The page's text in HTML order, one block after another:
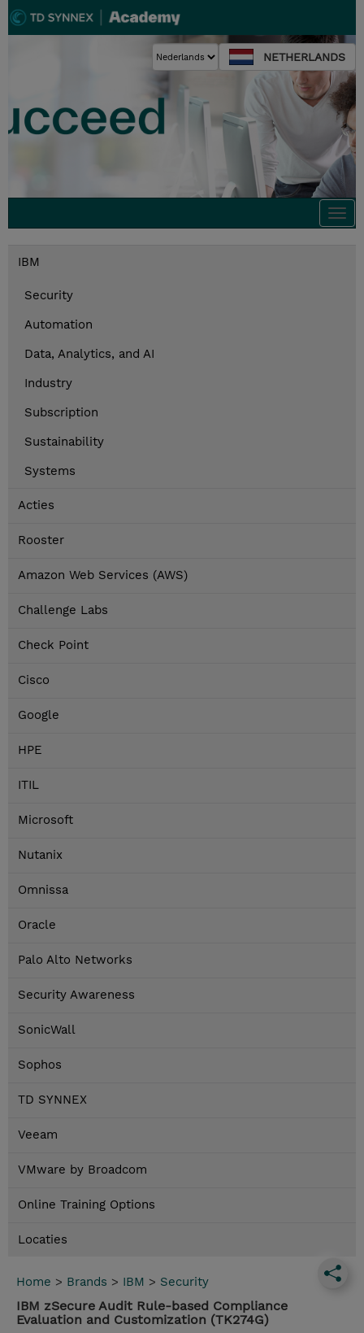
NETHERLANDS
IBM
Security
Automation
Data, Analytics, and AI
Industry
Subscription
Sustainability
Systems
Acties
Rooster
Amazon Web Services (AWS)
Challenge Labs
Check Point
Cisco
Google
HPE
ITIL
Microsoft
Nutanix
Omnissa
Oracle
Palo Alto Networks
Security Awareness
SonicWall
Sophos
TD SYNNEX
Veeam
VMware by Broadcom
Online Training Options
Locaties
Home > Brands > IBM > Security
IBM zSecure Audit Rule-based Compliance
Evaluation and Customization (TK274G)